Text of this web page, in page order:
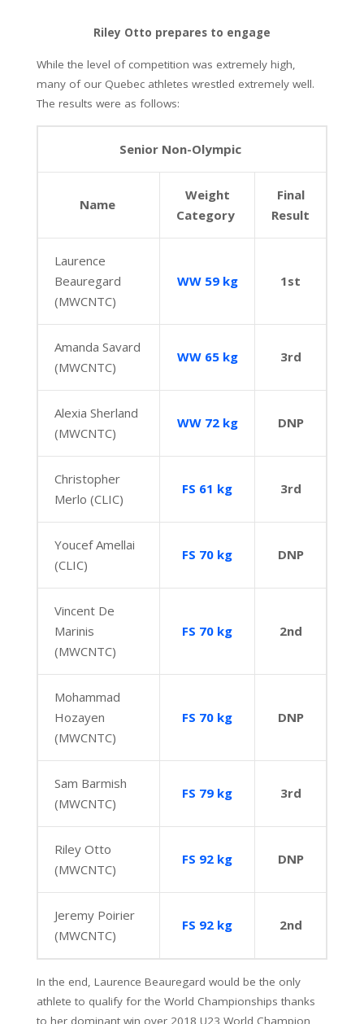
Riley Otto prepares to engage
While the level of competition was extremely high,
many of our Quebec athletes wrestled extremely well.
The results were as follows:
Senior Non-Olympic
Name
Weight
Category
Final
Result
Laurence
Beauregard
(MWCNTC)
WW 59 kg 1st
Amanda Savard
(MWCNTC)
WW 65 kg 3rd
Alexia Sherland
(MWCNTC)
WW 72 kg DNP
Christopher
Merlo (CLIC)
FS 61 kg 3rd
Youcef Amellai
(CLIC)
FS 70 kg DNP
Vincent De
Marinis
(MWCNTC)
FS 70 kg 2nd
Mohammad
Hozayen
(MWCNTC)
FS 70 kg DNP
Sam Barmish
(MWCNTC)
FS 79 kg 3rd
Riley Otto
(MWCNTC)
FS 92 kg DNP
Jeremy Poirier
(MWCNTC)
FS 92 kg 2nd
In the end, Laurence Beauregard would be the only
athlete to qualify for the World Championships thanks
to her dominant win over 2018 U23 World Champion